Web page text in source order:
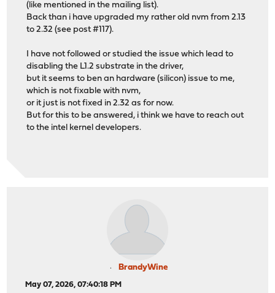
(like mentioned in the mailing list).
Back than i have upgraded my rather old nvm from 2.13
to 2.32 (see post #117).
I have not followed or studied the issue which lead to
disabling the L1.2 substrate in the driver,
but it seems to ben an hardware (silicon) issue to me,
which is not fixable with nvm,
or it just is not fixed in 2.32 as for now.
But for this to be answered, i think we have to reach out
to the intel kernel developers.
BrandyWine
May 07, 2026, 07:40:18 PM